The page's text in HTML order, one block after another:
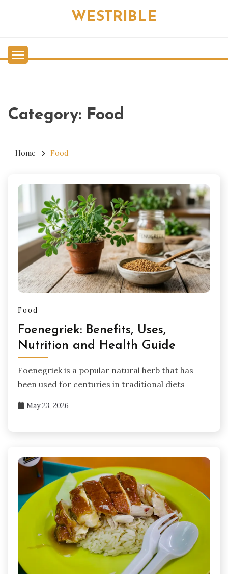
WESTRIBLE
Category: Food
Home Food
Food
Foenegriek: Benefits, Uses,
Nutrition and Health Guide
Foenegriek is a popular natural herb that has
been used for centuries in traditional diets
May 23, 2026